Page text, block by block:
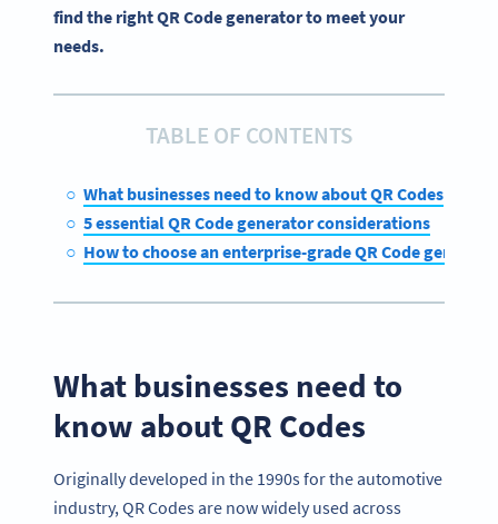
find the right QR Code generator to meet your
needs.
TABLE OF CONTENTS
What businesses need to know about QR Codes
5 essential QR Code generator considerations
How to choose an enterprise-grade QR Code
What businesses need to
know about QR Codes
Originally developed in the 1990s for the automotive
industry, QR Codes are now widely used across